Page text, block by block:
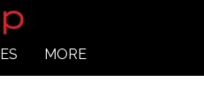
MORE